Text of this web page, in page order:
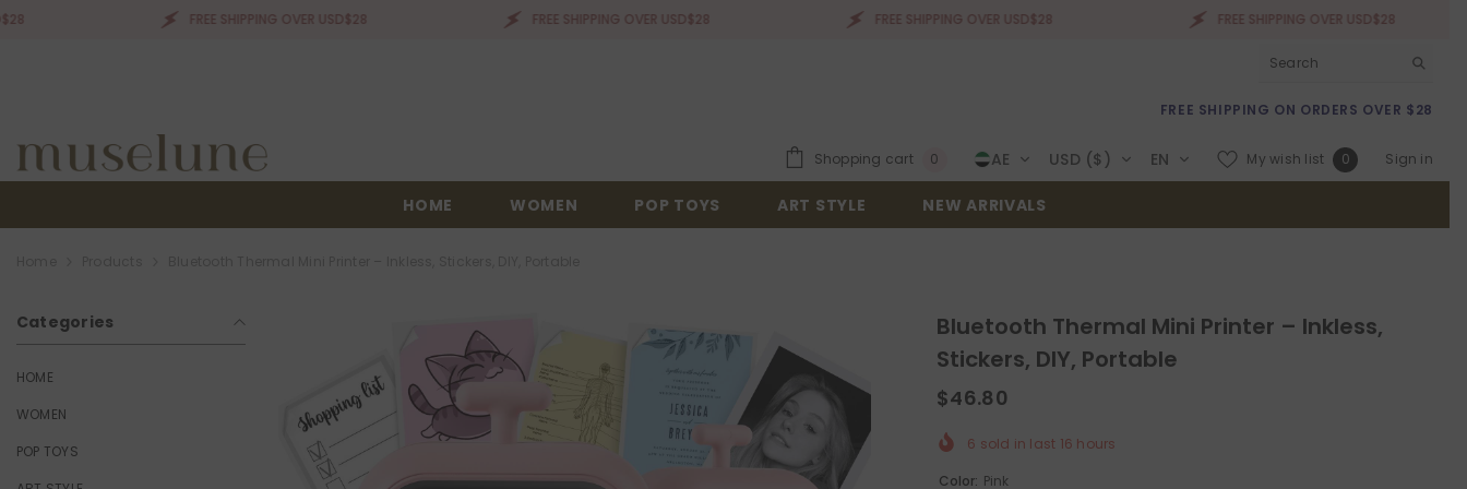
FREE SHIPPING OVER USD$28 FREE SHIPPING OVER USD$28 FREE SHIPPING OVER USD$28 FREE SHIPPING OVER USD$28
FREE SHIPPING ON ORDERS OVER $28
Shopping cart 0
items
AE USD ($) EN My wish list 0Wish
lists
Sign in
HOME WOMEN POP TOYS ART STYLE NEW ARRIVALS
Categories
HOME
WOMEN
POP TOYS
Bluetooth Thermal Mini Printer – Inkless,
Stickers, DIY, Portable
$46.80
6 sold in last 16 hours
Color: Pink